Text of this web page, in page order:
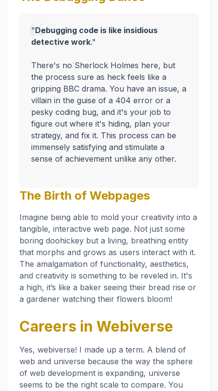
"Debugging code is like insidious
detective work."
There's no Sherlock Holmes here, but
the process sure as heck feels like a
gripping BBC drama. You have an issue, a
villain in the guise of a 404 error or a
pesky coding bug, and it's your job to
figure out where it's hiding, plan your
strategy, and fix it. This process can be
immensely satisfying and stimulate a
sense of achievement unlike any other.
The Birth of Webpages
Imagine being able to mold your creativity into a
tangible, interactive web page. Not just some
boring doohickey but a living, breathing entity
that morphs and grows as users interact with it.
The amalgamation of functionality, aesthetics,
and creativity is something to be reveled in. It's
a high, it’s like a baker seeing their bread rise or
a gardener watching their flowers bloom!
Careers in Webiverse
Yes, webiverse! I made up a term. A blend of
web and universe because the way the sphere
of web development is expanding, universe
seems to be the right scale to compare. You